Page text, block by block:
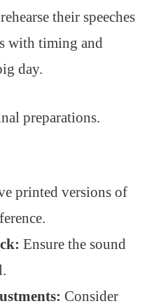
their speeches
with timing and
day.
preparations.
printed versions of
Ensure the sound
Consider